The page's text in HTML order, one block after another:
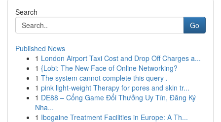
Search
Go
Published News
1 London Airport Taxi Cost and Drop Off Charges a...
1 {Lobi: The New Face of Online Networking?
1 The system cannot complete this query .
1 pink light-weight Therapy for pores and skin tr...
1 DE88 – Cổng Game Đổi Thưởng Uy Tín, Đăng Ký
Nha...
1 Ibogaine Treatment Facilities in Europe: A Th...